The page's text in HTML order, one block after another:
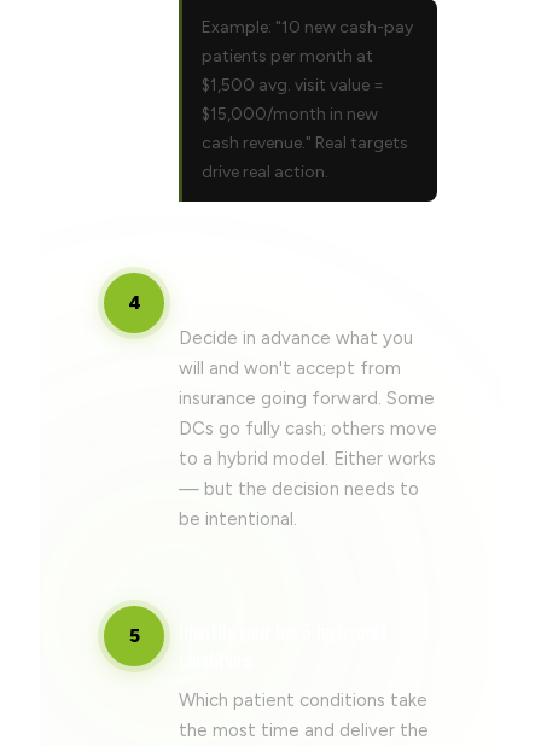
Example: "10 new cash-pay
patients per month at
$1,500 avg. visit value =
$15,000/month in new
cash revenue." Real targets
drive real action.
4
Decide in advance what you
will and won't accept from
insurance going forward. Some
DCs go fully cash; others move
to a hybrid model. Either works
— but the decision needs to
be intentional.
5
Which patient conditions take
the most time and deliver the